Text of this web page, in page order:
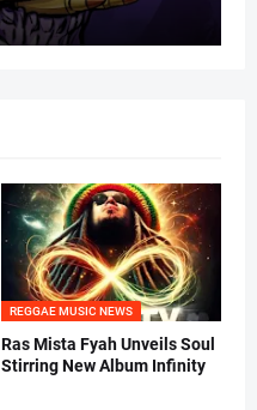
REGGAE MUSIC NEWS
Ras Mista Fyah Unveils Soul
Stirring New Album Infinity